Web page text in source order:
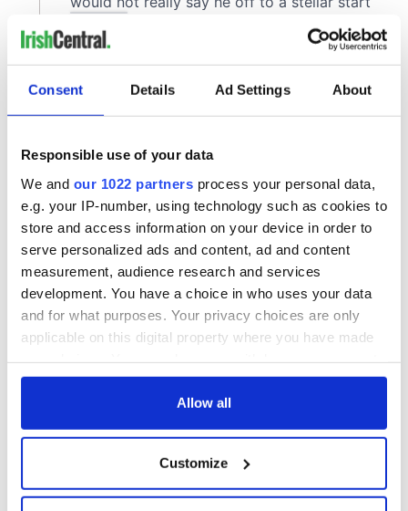
Consent Details Ad Settings About
Responsible use of your data
We and our 1022 partners process your personal data,
e.g. your IP-number, using technology such as cookies to
store and access information on your device in order to
serve personalized ads and content, ad and content
measurement, audience research and services
development. You have a choice in who uses your data
and for what purposes. Your privacy choices are only
applicable on this digital property where you have made
any time from the Cookie Declaration or by clicking on
Collect information about your geographical
location which can be accurate to within several
Allow all
Customize